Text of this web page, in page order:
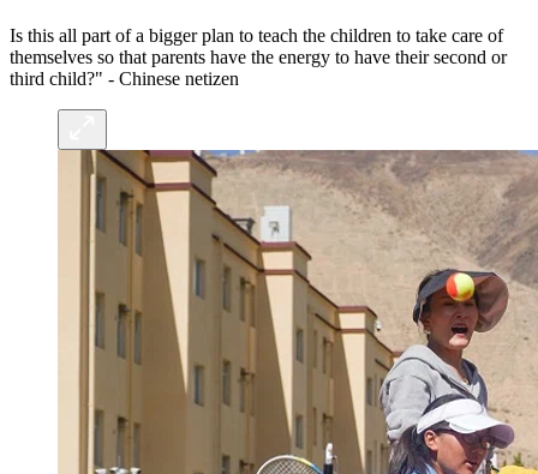
Is this all part of a bigger plan to teach the children to take care of
themselves so that parents have the energy to have their second or
third child?" - Chinese netizen